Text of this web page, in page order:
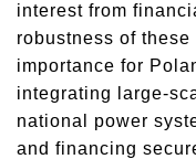
interest from
robustness of
importance for
integrating large-
national power
and financing